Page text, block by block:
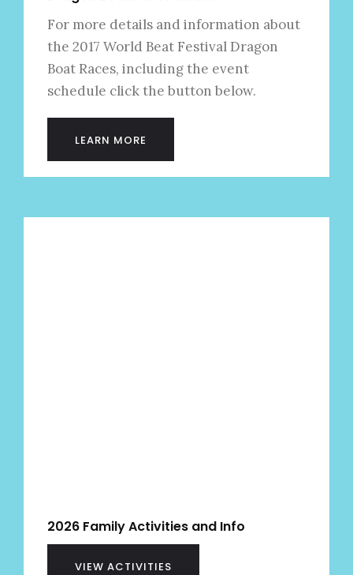
For more details and information about
the 2017 World Beat Festival Dragon
Boat Races, including the event
schedule click the button below.
LEARN MORE
2026 Family Activities and Info
VIEW ACTIVITIES